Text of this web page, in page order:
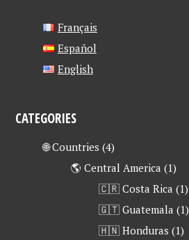
Français
Español
English
CATEGORIES
🌐 Countries (4)
🌎 Central America (1)
🇨🇷 Costa Rica (1)
🇬🇹 Guatemala (1)
🇭🇳 Honduras (1)